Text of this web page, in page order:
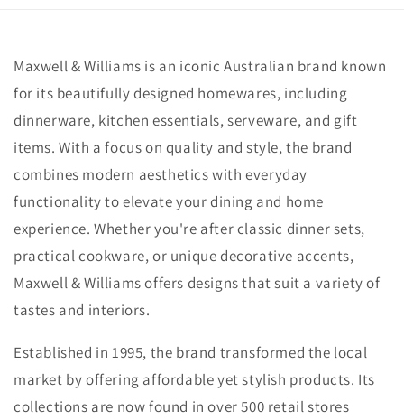
Maxwell & Williams is an iconic Australian brand known
for its beautifully designed homewares, including
dinnerware, kitchen essentials, serveware, and gift
items. With a focus on quality and style, the brand
combines modern aesthetics with everyday
functionality to elevate your dining and home
experience. Whether you're after classic dinner sets,
practical cookware, or unique decorative accents,
Maxwell & Williams offers designs that suit a variety of
tastes and interiors.
Established in 1995, the brand transformed the local
market by offering affordable yet stylish products. Its
collections are now found in over 500 retail stores